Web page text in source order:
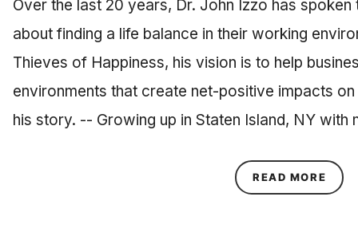
Over the last 20 years, Dr. John Izzo has
about finding a life balance in their working
Thieves of Happiness, his vision is to help
environments that create net-positive impacts
his story. -- Growing up in Staten Island, NY
READ MORE